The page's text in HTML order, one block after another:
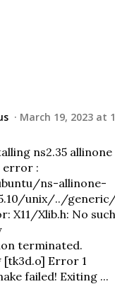
March 19, 2023 at
ns2.35
error :
ns-allinone-
unix/../generic/
X11/Xlib.h: No
terminated.
[tk3d.o] Error 1
failed! Exiting ...